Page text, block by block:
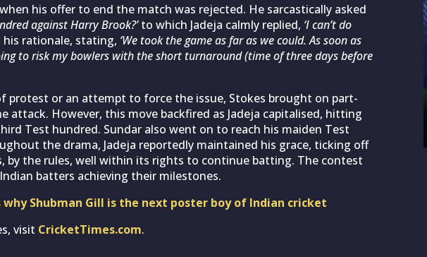
his offer to end the match was rejected. He sarcastically asked
against Harry Brook?’to which Jadeja calmly replied, ‘I can’t do
rationale, stating, ‘We took the game as far as we could. As soon as
to risk my bowlers with the short turnaround (time of three days before
protest or an attempt to force the issue, Stokes brought on part-
attack. However, this move backfired as Jadeja capitalised, hitting
Test hundred. Sundar also went on to reach his maiden Test
the drama, Jadeja reportedly maintained his grace, ticking off
by the rules, well within its rights to continue batting. The contest
batters achieving their milestones.
why Shubman Gill is the next poster boy of Indian cricket
visit CricketTimes.com.